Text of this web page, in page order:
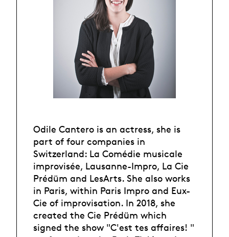
Odile Cantero is an actress, she is
part of four companies in
Switzerland: La Comédie musicale
improvisée, Lausanne-Impro, La Cie
Prédüm and LesArts. She also works
in Paris, within Paris Impro and Eux-
Cie of improvisation. In 2018, she
created the Cie Prédüm which
signed the show "C'est tes affaires! "